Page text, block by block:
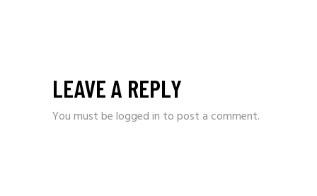
LEAVE A REPLY
You must belogged in to post a comment.